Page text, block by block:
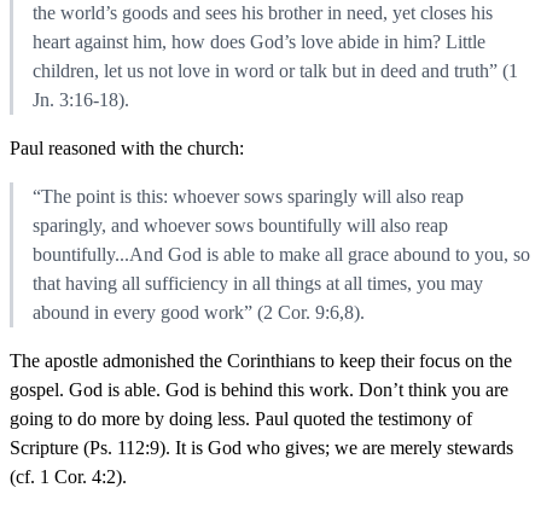
the world’s goods and sees his brother in need, yet closes his
heart against him, how does God’s love abide in him? Little
children, let us not love in word or talk but in deed and truth” (1
Jn. 3:16-18).
Paul reasoned with the church:
“The point is this: whoever sows sparingly will also reap
sparingly, and whoever sows bountifully will also reap
bountifully...And God is able to make all grace abound to you, so
that having all sufficiency in all things at all times, you may
abound in every good work” (2 Cor. 9:6,8).
The apostle admonished the Corinthians to keep their focus on the
gospel. God is able. God is behind this work. Don’t think you are
going to do more by doing less. Paul quoted the testimony of
Scripture (Ps. 112:9). It is God who gives; we are merely stewards
(cf. 1 Cor. 4:2).